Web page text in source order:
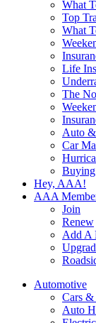
What
Top
What
Life
The
Auto &
Car
Hey, AAA!
AAA
Join
Renew
Add A
Automotive
Cars &
Auto